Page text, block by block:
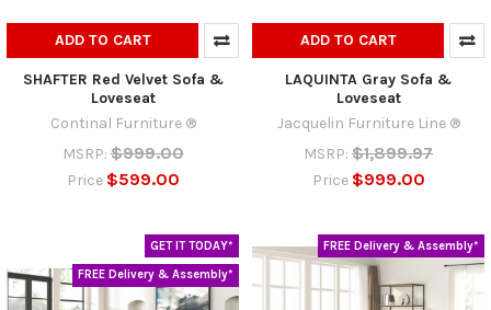
ADD TO CART
SHAFTER Red Velvet Sofa &
Loveseat
Continal Furniture ®
MSRP: $999.00
Price $599.00
ADD TO CART
LAQUINTA Gray Sofa &
Loveseat
Jacquelin Furniture Line ®
MSRP: $1,899.97
Price $999.00
GET IT TODAY*
FREE Delivery & Assembly*
FREE Delivery & Assembly*